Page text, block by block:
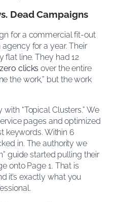
Dead Campaigns
for a commercial fit-out
for a year. Their
flat line. They had 12
zero clicks over the entire
the work,” but the work
“Topical Clusters.” We
pages and optimized
keywords. Within 6
in. The authority we
guide started pulling their
onto Page 1. That is
it’s exactly what you